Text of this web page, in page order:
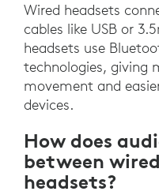
Wired headsets
cables like USB or
headsets use
technologies, giving
movement and
devices.
How does
between
headsets?